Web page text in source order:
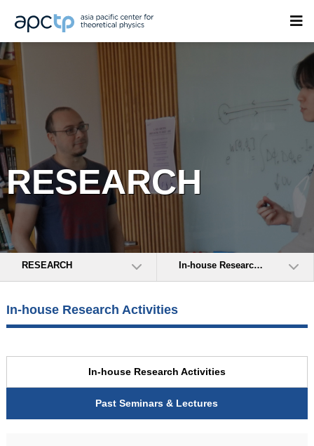
RESEARCH
RESEARCH In-house Research Activities
In-house Research Activities
In-house Research Activities
Past Seminars & Lectures